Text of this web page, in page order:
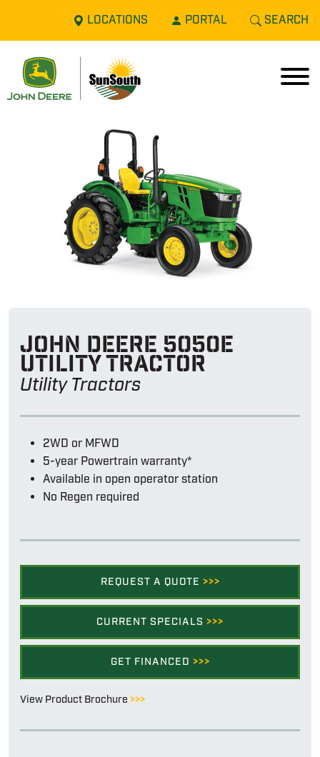
LOCATIONS PORTAL SEARCH
John Deere 5050e
utility tractor
Utility Tractors
2WD or MFWD
5-year Powertrain warranty*
Available in open operator station
No Regen required
REQUEST A QUOTE >>>
CURRENT SPECIALS >>>
GET FINANCED >>>
View Product Brochure >>>